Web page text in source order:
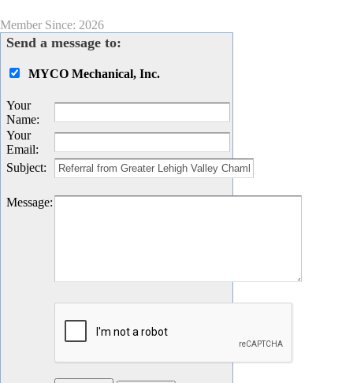
Member Since: 2026
Send a message to:
MYCO Mechanical, Inc.
Your
Name:
Your
Email:
Subject:
Message: